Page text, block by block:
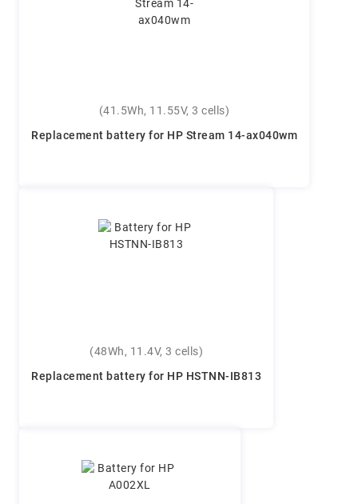
(41.5Wh, 11.55V, 3 cells)
Replacement battery for HP Stream 14-ax040wm
(48Wh, 11.4V, 3 cells)
Replacement battery for HP HSTNN-IB813